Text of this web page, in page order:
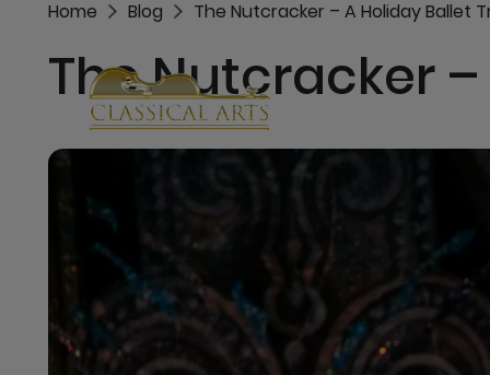
Home Blog The Nutcracker – A Holiday Ballet
The Nutcracker